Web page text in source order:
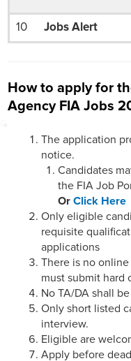
10 Jobs Alert
How to apply for
Agency FIA Jobs
The application
notice.
Candidates
the FIA Job
Or Click Here
Only eligible
requisite
applications
There is no
must submit hard
No TA/DA shall
Only short listed
interview.
Eligible are
Apply before